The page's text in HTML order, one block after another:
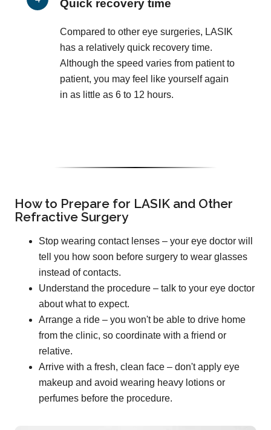
Quick recovery time
Compared to other eye surgeries, LASIK
has a relatively quick recovery time.
Although the speed varies from patient to
patient, you may feel like yourself again
in as little as 6 to 12 hours.
How to Prepare for LASIK and Other
Refractive Surgery
Stop wearing contact lenses – your eye doctor will
tell you how soon before surgery to wear glasses
instead of contacts.
Understand the procedure – talk to your eye doctor
about what to expect.
Arrange a ride – you won't be able to drive home
from the clinic, so coordinate with a friend or
relative.
Arrive with a fresh, clean face – don't apply eye
makeup and avoid wearing heavy lotions or
perfumes before the procedure.